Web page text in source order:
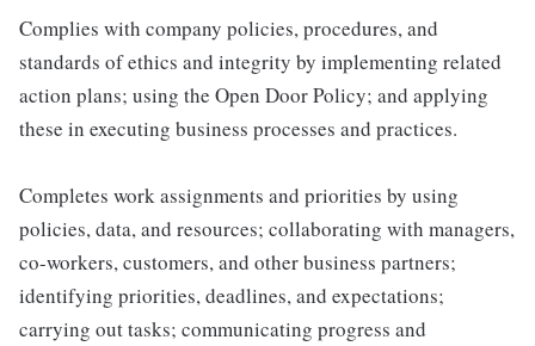
Complies with company policies, procedures, and
standards of ethics and integrity by implementing related
action plans; using the Open Door Policy; and applying
these in executing business processes and practices.
Completes work assignments and priorities by using
policies, data, and resources; collaborating with managers,
co-workers, customers, and other business partners;
identifying priorities, deadlines, and expectations;
carrying out tasks; communicating progress and